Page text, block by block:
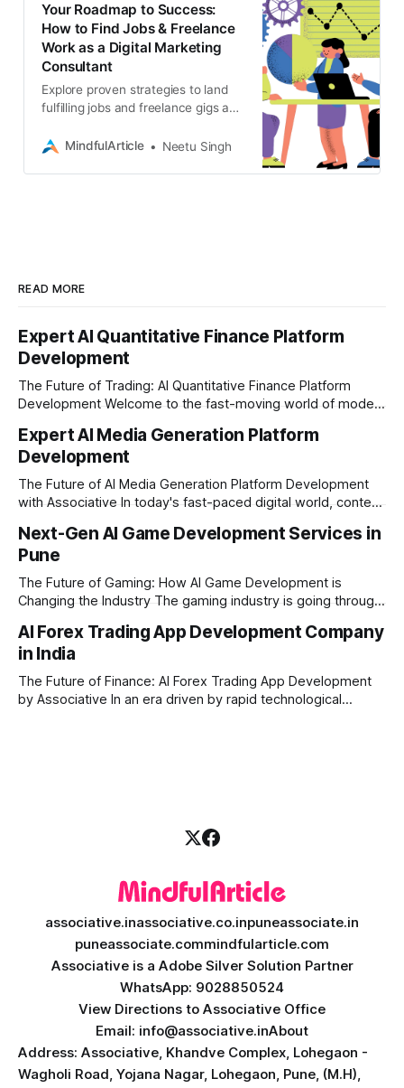
Your Roadmap to Success:
How to Find Jobs & Freelance
Work as a Digital Marketing
Consultant
Explore proven strategies to land
fulfilling jobs and freelance gigs as
Uncover where to find
MindfulArticle Neetu Singh
READ MORE
Expert AI Quantitative Finance Platform
Development
The Future of Trading: AI Quantitative Finance Platform
Development Welcome to the fast-moving world of modern
methods is simply not enough to stay ahead of the market.
Financial firms, hedge funds, and ambitious startups are
heavily adopting artificial
Expert AI Media Generation Platform
Development
The Future of AI Media Generation Platform Development
with Associative In today's fast-paced digital world, content
digital creators are looking for smart, automated ways to
produce high-quality media. This is where AI media
generation platform development steps in,
Next-Gen AI Game Development Services in
Pune
The Future of Gaming: How AI Game Development is
Changing the Industry The gaming industry is going through
right at the centre of this revolution. Gone are the days
when games were limited by simple coding and predictable
non-player characters
AI Forex Trading App Development Company
in India
The Future of Finance: AI Forex Trading App Development
by Associative In an era driven by rapid technological
associative.inassociative.co.inpuneassociate.in
puneassociate.commindfularticle.com
Associative is a Adobe Silver Solution Partner
WhatsApp: 9028850524
View Directions to Associative Office
Email: info@associative.inAbout
Address: Associative, Khandve Complex, Lohegaon -
Wagholi Road, Yojana Nagar, Lohegaon, Pune, (M.H),